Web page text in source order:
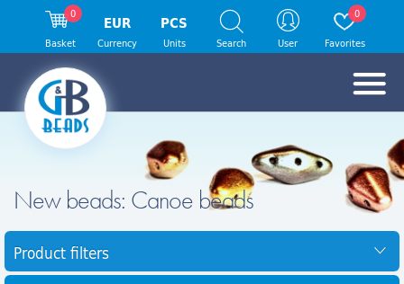
New beads: Canoe beads
Product filters
0
Basket
EUR
Currency
PCS
Units Search User
0
Favorites